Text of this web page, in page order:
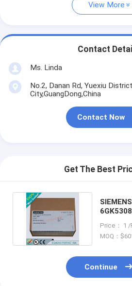
View More
Contact
Ms. Linda
No.2, Danan Rd, Yuexiu
City,GuangDong,China
Contact Now
Get The Best
Price： 1 /
MOQ：
Continue